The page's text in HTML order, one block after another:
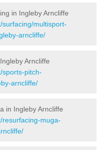
in Ingleby Arncliffe
multisport-
arncliffe/
Arncliffe
sports-pitch-
arncliffe/
in Ingleby Arncliffe
resurfacing-muga-